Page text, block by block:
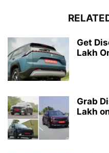
Get
Lakh
Grab
Lakh